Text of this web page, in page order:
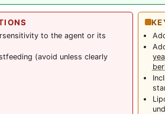
to the agent or its
(avoid unless clearly